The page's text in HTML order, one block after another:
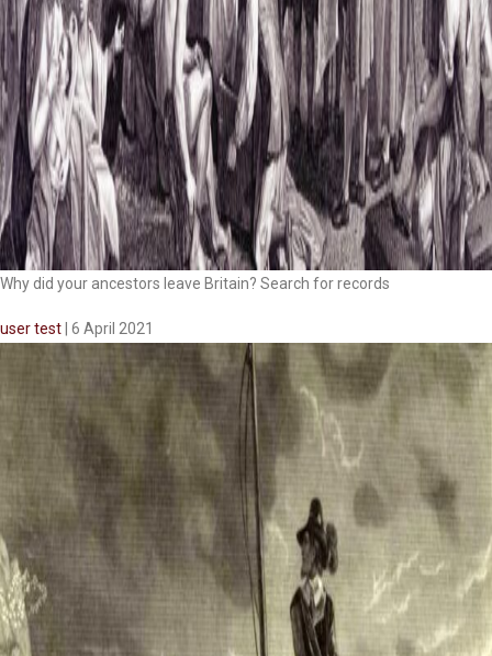
Why did your ancestors leave Britain? Search for records
user test 6 April 2021